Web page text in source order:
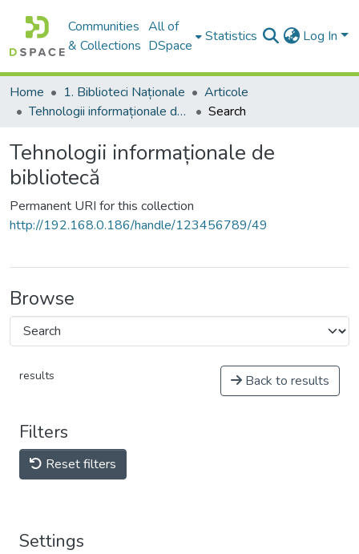
Communities
& Collections
All of
DSpace
Statistics Log In
Home 1. Biblioteci Naționale
Articole
Tehnologii informaționale de bibliotecă
Search
Tehnologii informaționale de
bibliotecă
Permanent URI for this collection
http://192.168.0.186/handle/123456789/49
Browse
results Back to results
Filters
Reset filters
Settings